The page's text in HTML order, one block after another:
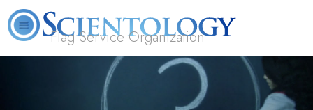
Flag Service Organization
What is
Scientology?
Volunteer
Ministers